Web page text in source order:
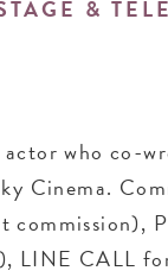
&
who co-
Cinema.
LINE CALL